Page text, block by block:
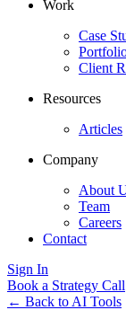
Work
Case
Client
Resources
Articles
Company
About
Team
Careers
Contact
Sign In
Book a Strategy Call
← Back to AI Tools